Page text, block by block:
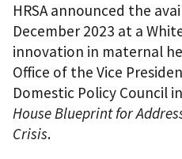
HRSA announced the
December 2023 at a
innovation in maternal
Office of the Vice
Domestic Policy Council
House Blueprint for
Crisis.